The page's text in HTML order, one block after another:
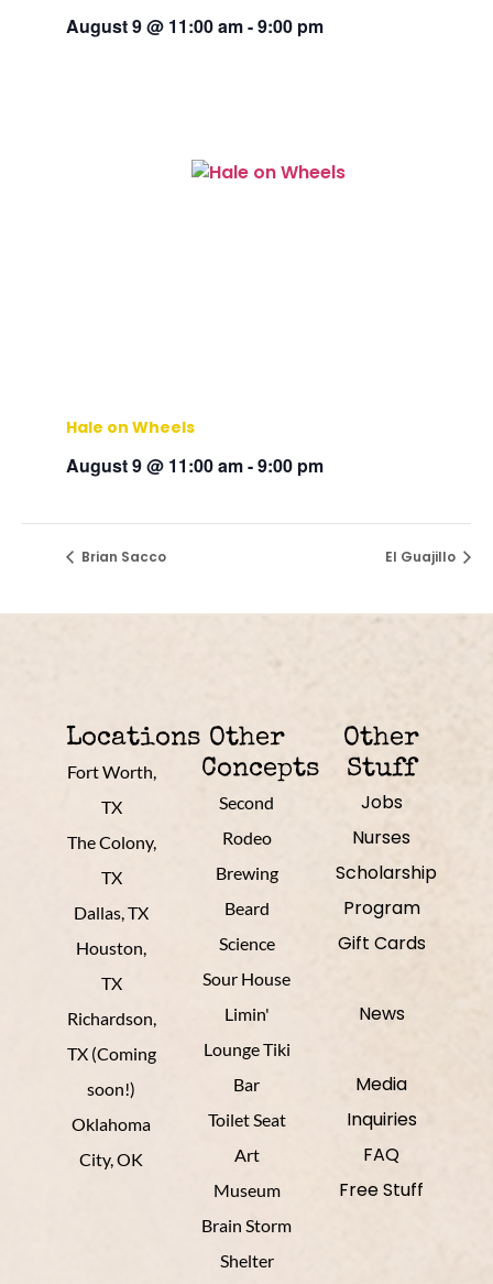
August 9 @ 11:00 am-9:00 pm
Hale on Wheels
August 9 @ 11:00 am-9:00 pm
Brian Sacco El Guajillo
Locations
Fort Worth,
TX
The Colony,
TX
Dallas, TX
Houston,
TX
Richardson,
TX (Coming
soon!)
Oklahoma
City, OK
Other
Concepts
Second
Rodeo
Brewing
Beard
Science
Sour House
Limin'
Lounge Tiki
Bar
Toilet Seat
Art
Museum
Brain Storm
Shelter
Other
Stuff
Jobs
Nurses
Scholarship
Program
Gift Cards
News
Media
Inquiries
FAQ
Free Stuff